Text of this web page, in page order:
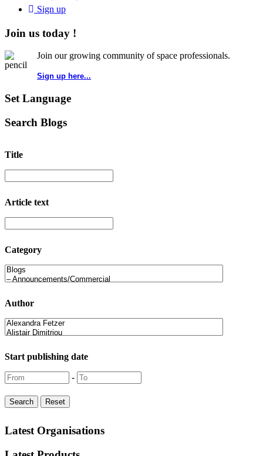
Sign up
Join us today !
Join our growing community of space professionals.
Sign up here...
Set Language
Search Blogs
Title
Article text
Category
Author
Start publishing date
-
Latest Organisations